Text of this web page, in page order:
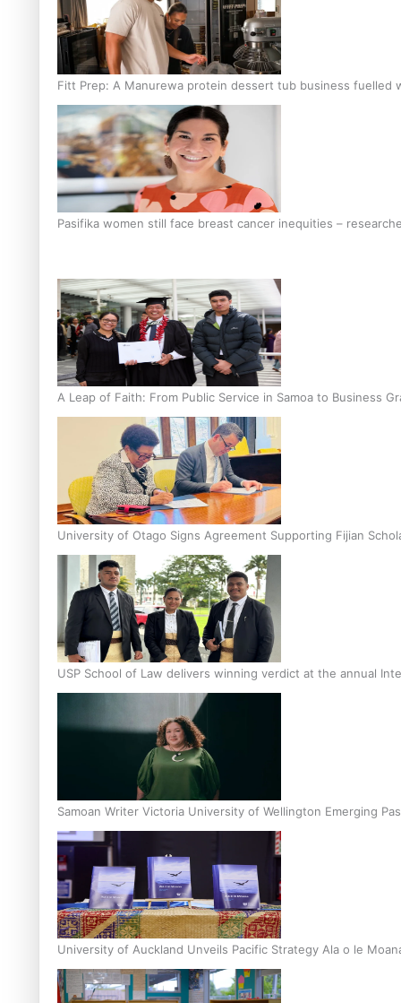
Fitt Prep: A Manurewa protein dessert tub business fuelled
Pasifika women still face breast cancer inequities –
A Leap of Faith: From Public Service in Samoa to Business
University of Otago Signs Agreement Supporting Fijian
USP School of Law delivers winning verdict at the annual
Samoan Writer Victoria University of Wellington Emerging
University of Auckland Unveils Pacific Strategy Ala o le